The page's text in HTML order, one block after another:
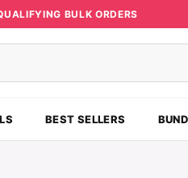
BULK ORDERS
BEST SELLERS